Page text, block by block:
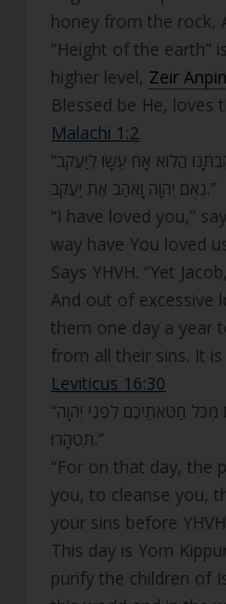
honey from the rock,
“Height of the earth”
higher level, Zeir Anpin
Blessed be He, loves
Malachi 1:2
“אָהַבְתִּי אֶתְכֶם אָמַר יְהוָה וַאֲמַרְתֶּם בַּמָּה אֲהַבְתָּנוּ הֲלוֹא אָח עֵשָׂו לְיַעֲקֹב
נְאֻם יְהוָה וָאֹהַב אֶת יַעֲקֹב.”
“I have loved you,”
way have You loved
Says YHVH. “Yet
And out of excessive
them one day a year
from all their sins. It
Leviticus 16:30
“כִּי בַיּוֹם הַזֶּה יְכַפֵּר עֲלֵיכֶם לְטַהֵר אֶתְכֶם מִכֹּל חַטֹּאתֵיכֶם לִפְנֵי יְהוָה
תִּטְהָרוּ.”
“For on that day, the
you, to cleanse you,
your sins before
This day is Yom
purify the children of